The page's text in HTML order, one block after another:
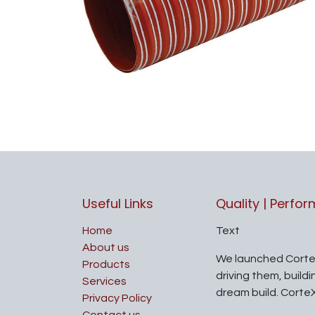
Useful Links
Home
About us
Products
Services
Privacy Policy
Quality |
Text
We launched
driving them,
dream build.